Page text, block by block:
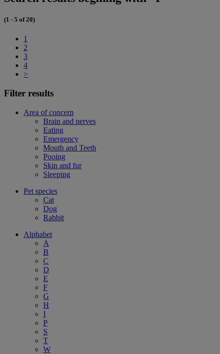
(1 - 5 of 20)
1
2
3
4
>
Filter results
Area of concern
Brain and nerves
Eating
Emergency
Mouth and Teeth
Pooing
Skin and fur
Sleeping
Pet species
Cat
Dog
Rabbit
Alphabet
A
B
C
D
E
F
G
H
I
P
S
T
W